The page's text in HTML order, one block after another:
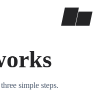
simple steps.